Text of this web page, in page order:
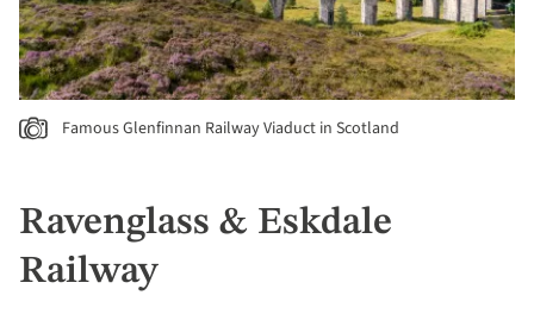
Famous Glenfinnan Railway Viaduct in Scotland
Ravenglass & Eskdale
Railway